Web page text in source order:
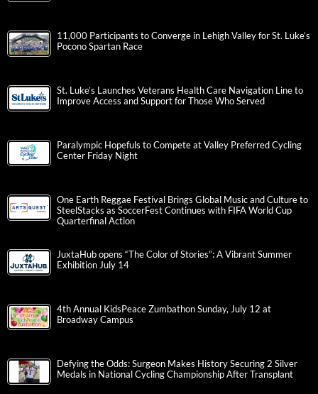
11,000 Participants to Converge in Lehigh Valley for St. Luke’s
Pocono Spartan Race
St. Luke’s Launches Veterans Health Care Navigation Line to
Improve Access and Support for Those Who Served
Paralympic Hopefuls to Compete at Valley Preferred Cycling
Center Friday Night
One Earth Reggae Festival Brings Global Music and Culture to
SteelStacks as SoccerFest Continues with FIFA World Cup
Quarterfinal Action
JuxtaHub opens “The Color of Stories”: A Vibrant Summer
Exhibition July 14
4th Annual KidsPeace Zumbathon Sunday, July 12 at
Broadway Campus
Defying the Odds: Surgeon Makes History Securing 2 Silver
Medals in National Cycling Championship After Transplant